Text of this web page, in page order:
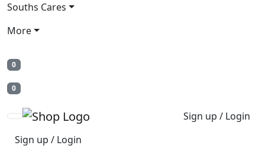
Souths Cares
More
0
0
Sign up / Login
Sign up / Login